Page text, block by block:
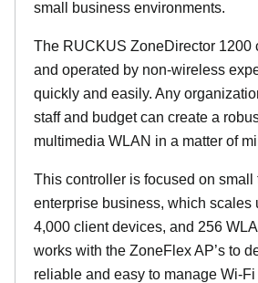
small business environments.
The RUCKUS ZoneDirector 1200
and operated by non-wireless
quickly and easily. Any
staff and budget can create a
multimedia WLAN in a matter of
This controller is focused on small
enterprise business, which scales
4,000 client devices, and 256
works with the ZoneFlex AP’s to
reliable and easy to manage Wi-